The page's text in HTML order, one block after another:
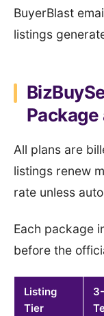
BuyerBlast
listings
Package
All plans are
listings renew
rate unless
Each package
before the
Listing
Tier